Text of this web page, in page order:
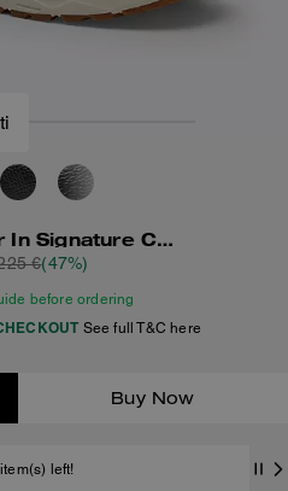
Sport Sneaker In Signature Canvas
€(47%)
before ordering
See full T&C here
Buy Now
left!